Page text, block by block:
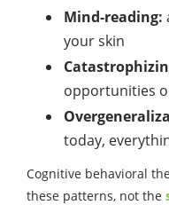
Mind-reading:
your skin
opportunities
today,
Cognitive behavioral
these patterns, not the